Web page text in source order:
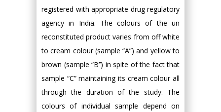
registered with appropriate drug regulatory
agency in India. The colours of the un
reconstituted product varies from off white
to cream colour (sample “A”) and yellow to
brown (sample “B’’) in spite of the fact that
sample “C” maintaining its cream colour all
through the duration of the study. The
colours of individual sample depend on